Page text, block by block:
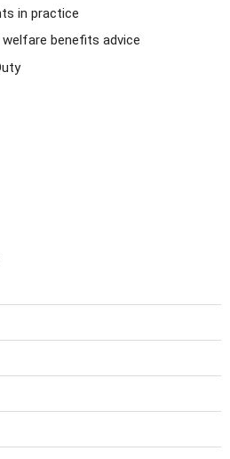
in practice
welfare benefits advice